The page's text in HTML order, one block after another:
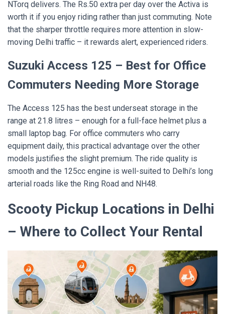
NTorq delivers. The Rs.50 extra per day over the Activa is
worth it if you enjoy riding rather than just commuting. Note
that the sharper throttle requires more attention in slow-
moving Delhi traffic – it rewards alert, experienced riders.
Suzuki Access 125 – Best for Office
Commuters Needing More Storage
The Access 125 has the best underseat storage in the
range at 21.8 litres – enough for a full-face helmet plus a
small laptop bag. For office commuters who carry
equipment daily, this practical advantage over the other
models justifies the slight premium. The ride quality is
smooth and the 125cc engine is well-suited to Delhi’s long
arterial roads like the Ring Road and NH48.
Scooty Pickup Locations in Delhi
– Where to Collect Your Rental